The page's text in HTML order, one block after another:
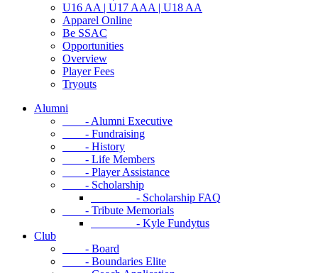
U16 AA | U17 AAA | U18 AA
Apparel Online
Be SSAC
Opportunities
Overview
Player Fees
Tryouts
Alumni
- Alumni Executive
- Fundraising
- History
- Life Members
- Player Assistance
- Scholarship
- Scholarship FAQ
- Tribute Memorials
- Kyle Fundytus
Club
- Board
- Boundaries Elite